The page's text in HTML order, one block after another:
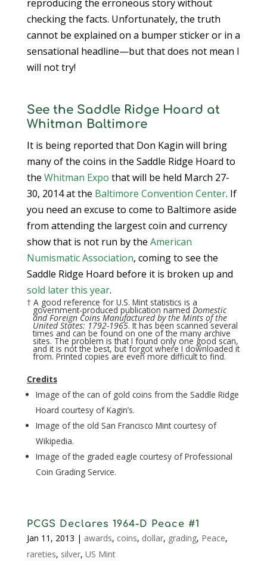
reproducing the erroneous story without
checking the facts. Unfortunately, the truth
cannot be explained on a bumper sticker or in a
sensational headline—but that does not mean I
will not try!
See the Saddle Ridge Hoard at
Whitman Baltimore
It is being reported that Don Kagin will bring
many of the coins in the Saddle Ridge Hoard to
the Whitman Expo that will be held March 27-
30, 2014 at the Baltimore Convention Center. If
you need an excuse to come to Baltimore aside
from attending the largest coin and currency
show that is not run by the American
Numismatic Association, coming to see the
Saddle Ridge Hoard before it is broken up and
sold later this year.
† A good reference for U.S. Mint statistics is a
government-produced publication named Domestic
and Foreign Coins Manufactured by the Mints of the
United States: 1792-1965. It has been scanned several
times and can be found on one of the many archive
sites. The problem is that I found only one good scan,
and it is not the best, but forgot where I downloaded it
from. Printed copies are even more difficult to find.
Credits
Image of the can of gold coins from the Saddle Ridge
Hoard courtesy of Kagin’s.
Image of the old San Francisco Mint courtesy of
Wikipedia.
Image of the graded eagle courtesy of Professional
Coin Grading Service.
PCGS Declares 1964-D Peace #1
Jan 11, 2013 | awards, coins, dollar, grading, Peace,
rareties, silver, US Mint